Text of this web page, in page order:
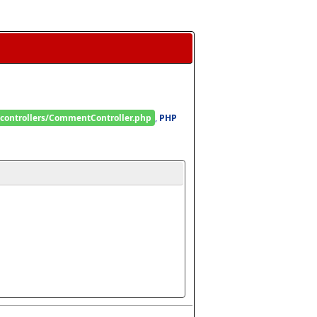
CommentController.php , PHP